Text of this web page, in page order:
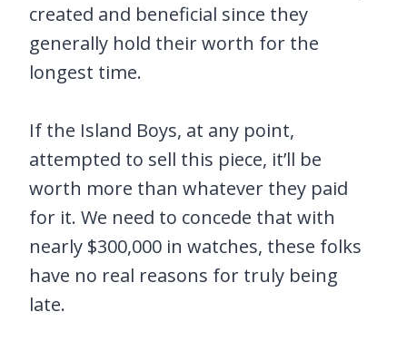
created and beneficial since they
generally hold their worth for the
longest time.
If the Island Boys, at any point,
attempted to sell this piece, it’ll be
worth more than whatever they paid
for it. We need to concede that with
nearly $300,000 in watches, these folks
have no real reasons for truly being
late.